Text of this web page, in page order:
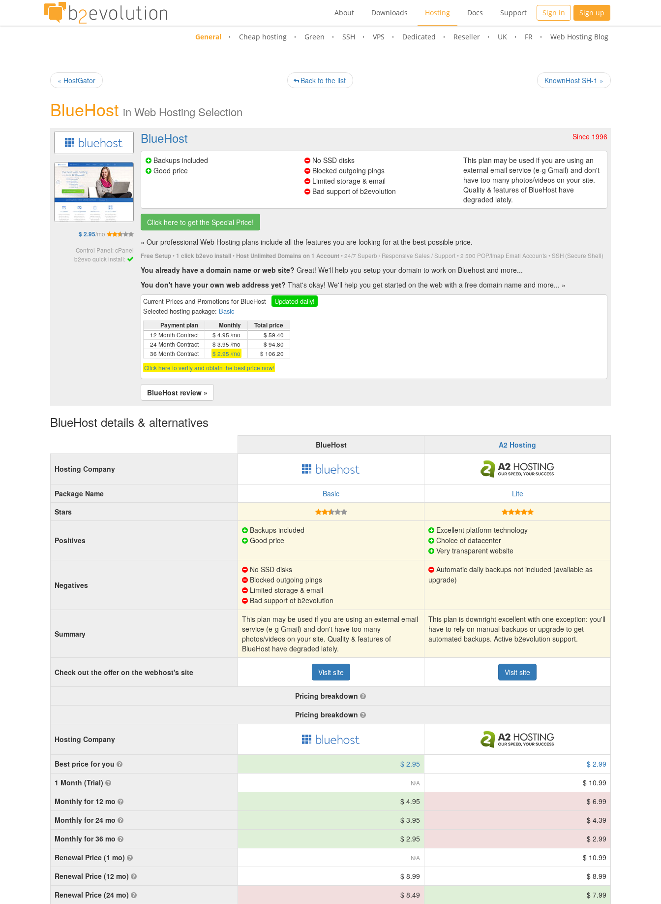
About Downloads Hosting Docs Support Sign in Sign up
General Cheap hosting Green SSH VPS Dedicated Reseller UK FR Web Hosting Blog
« HostGator KnownHost SH-1 »
Back to the list
BlueHost in Web Hosting Selection
$ 2.95/mo
Control Panel: cPanel
b2evo quick install:
Since 1996
BlueHost
Backups included
Good price
No SSD disks
Blocked outgoing pings
Limited storage & email
Bad support of b2evolution
This plan may be used if you are using an
external email service (e-g Gmail) and don't
have too many photos/videos on your site.
Quality & features of BlueHost have
degraded lately.
Click here to get the Special Price!
« Our professional Web Hosting plans include all the features you are looking for at the best possible price.
Free Setup• 1 click b2evo install• Host Unlimited Domains on 1 Account• 24/7 Superb / Responsive Sales / Support • 2 500 POP/Imap Email Accounts • SSH (Secure Shell)
You already have a domain name or web site? Great! We'll help you setup your domain to work on Bluehost and more...
You don't have your own web address yet? That's okay! We'll help you get started on the web with a free domain name and more... »
Current Prices and Promotions for BlueHost
Updated daily!
Selected hosting package: Basic
Payment plan Monthly
Total price
12 Month Contract
$ 4.95 /mo
$ 59.40
24 Month Contract
$ 3.95 /mo
$ 94.80
36 Month Contract
$ 2.95 /mo
$ 106.20
Click here to verify and obtain the best price now!
BlueHost review »
BlueHost details & alternatives
BlueHost A2 Hosting
Hosting Company
Package Name Basic
Lite
Stars
Positives
Backups included
Good price
Excellent platform technology
Choice of datacenter
Very transparent website
Negatives
No SSD disks
Blocked outgoing pings
Limited storage & email
Bad support of b2evolution
Automatic daily backups not included (available as
upgrade)
Summary
This plan may be used if you are using an external email
service (e-g Gmail) and don't have too many
photos/videos on your site. Quality & features of
BlueHost have degraded lately.
This plan is downright excellent with one exception: you'll
have to rely on manual backups or upgrade to get
automated backups. Active b2evolution support.
Check out the offer on the webhost's site Visit site Visit site
Pricing breakdown
Pricing breakdown
Hosting Company
Best price for you $ 2.95
$ 2.99
1 Month (Trial)
N/A
$ 10.99
Monthly for 12 mo
$ 4.95
$ 6.99
Monthly for 24 mo
$ 3.95
$ 4.39
Monthly for 36 mo
$ 2.95
$ 2.99
Renewal Price (1 mo)
N/A
$ 10.99
Renewal Price (12 mo)
$ 8.99
$ 8.99
Renewal Price (24 mo)
$ 8.49
$ 7.99